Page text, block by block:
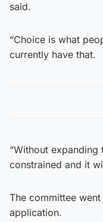
said.
“Choice is what
currently have that.
“Without
constrained and it
The committee
application.